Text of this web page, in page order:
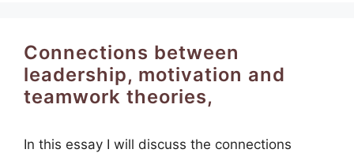
Connections between
leadership, motivation and
teamwork theories,
In this essay I will discuss the connections